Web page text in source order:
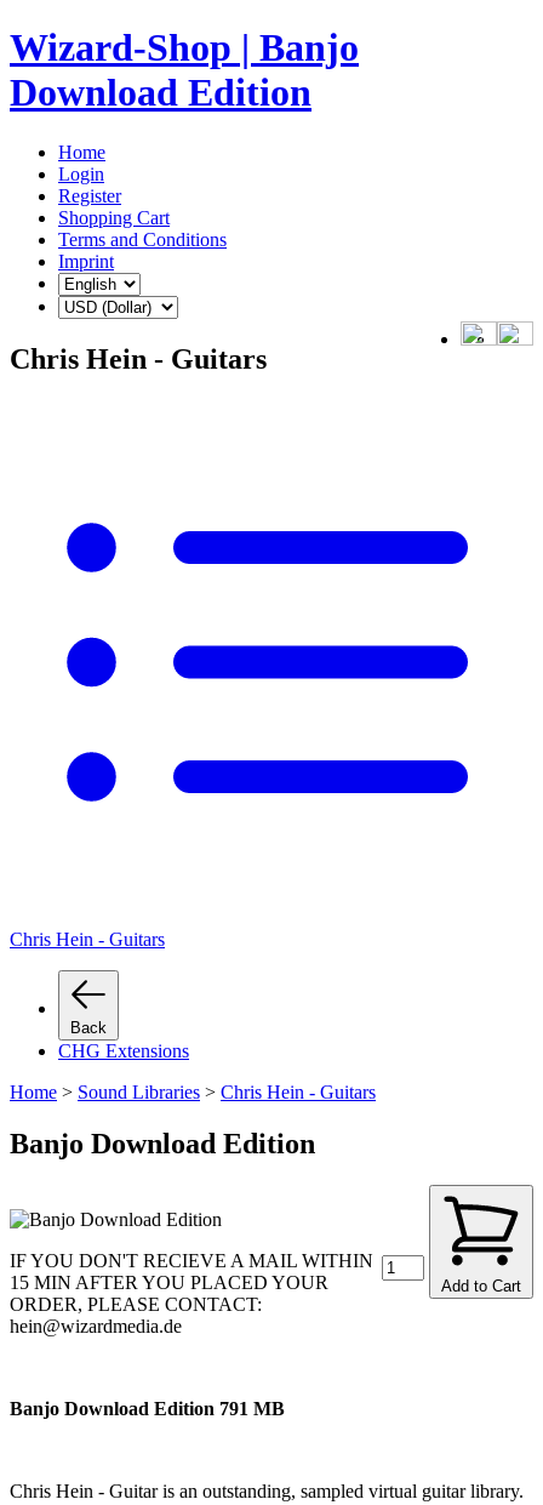
Wizard-Shop | Banjo
Download Edition
Home
Login
Register
Shopping Cart
Terms and Conditions
Imprint
Chris Hein - Guitars
Chris Hein - Guitars
Back
CHG Extensions
Home > Sound Libraries > Chris Hein - Guitars
Banjo Download Edition
Add to Cart
IF YOU DON'T RECIEVE A MAIL WITHIN
15 MIN AFTER YOU PLACED YOUR
ORDER, PLEASE CONTACT:
hein@wizardmedia.de
Banjo Download Edition 791 MB
Chris Hein - Guitar is an outstanding, sampled virtual guitar library.